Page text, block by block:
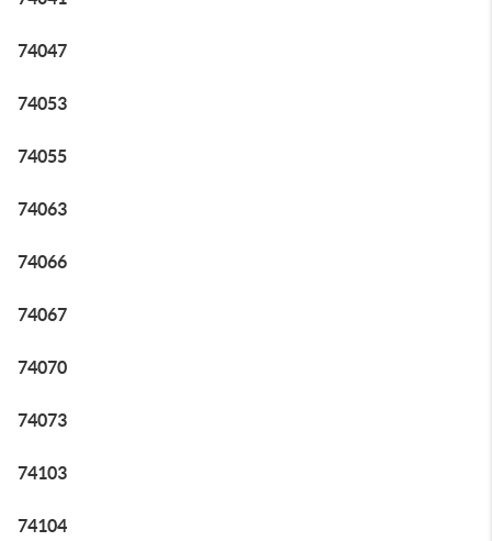
74047
74053
74055
74063
74066
74067
74070
74073
74103
74104